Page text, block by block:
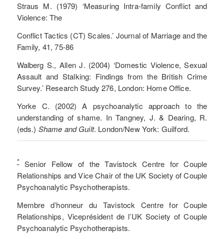
Straus M. (1979) ‘Measuring Intra-family Conflict and
Violence: The
Conflict Tactics (CT) Scales.’ Journal of Marriage and the
Family, 41, 75-86
Walberg S., Allen J. (2004) ‘Domestic Violence, Sexual
Assault and Stalking: Findings from the British Crime
Survey.’ Research Study 276, London: Home Office.
Yorke C. (2002) A psychoanalytic approach to the
understanding of shame. In Tangney, J. & Dearing, R.
(eds.) Shame and Guilt. London/New York: Guilford.
*Senior Fellow of the Tavistock Centre for Couple
Relationships and Vice Chair of the UK Society of Couple
Psychoanalytic Psychotherapists.
Membre d’honneur du Tavistock Centre for Couple
Relationships, Viceprésident de l’UK Society of Couple
Psychoanalytic Psychotherapists.